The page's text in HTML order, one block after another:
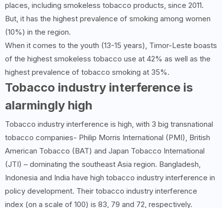
places, including smokeless tobacco products, since 2011.
But, it has the highest prevalence of smoking among women
(10%) in the region.
When it comes to the youth (13-15 years), Timor-Leste boasts
of the highest smokeless tobacco use at 42% as well as the
highest prevalence of tobacco smoking at 35%.
Tobacco industry interference is
alarmingly high
Tobacco industry interference is high, with 3 big transnational
tobacco companies- Philip Morris International (PMI), British
American Tobacco (BAT) and Japan Tobacco International
(JTI) – dominating the southeast Asia region. Bangladesh,
Indonesia and India have high tobacco industry interference in
policy development. Their tobacco industry interference
index (on a scale of 100) is 83, 79 and 72, respectively.